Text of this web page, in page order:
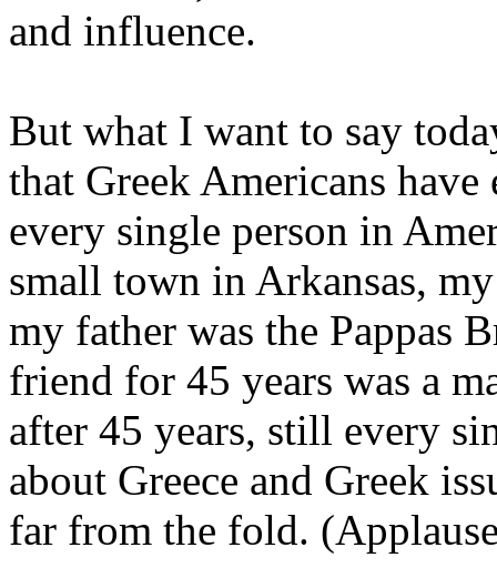
and influence.
But what I want to say
that Greek Americans
every single person in
small town in Arkansas,
my father was the Pappas
friend for 45 years was a
after 45 years, still every
about Greece and Greek
far from the fold.